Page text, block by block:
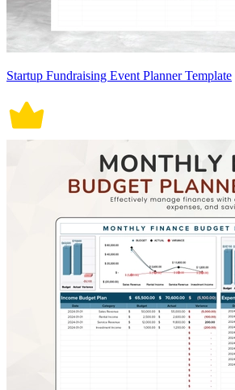
Startup Fundraising Event Planner Template